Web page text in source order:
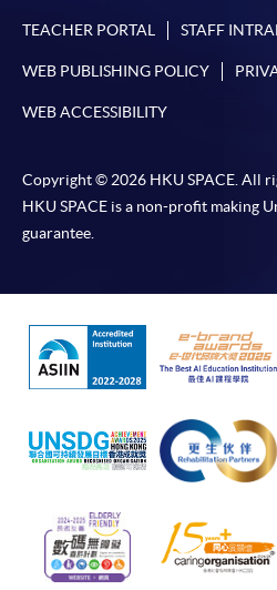
TEACHER PORTAL STAFF
WEB PUBLISHING POLICY
WEB ACCESSIBILITY
Copyright © 2026 HKU SPACE. All
HKU SPACE is a non-profit making
guarantee.